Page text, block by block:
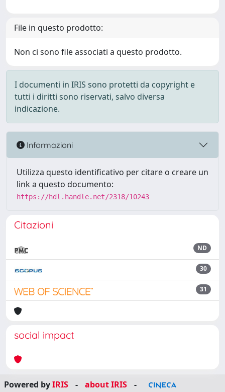
File in questo prodotto:
Non ci sono file associati a questo prodotto.
I documenti in IRIS sono protetti da copyright e
tutti i diritti sono riservati, salvo diversa
indicazione.
Informazioni
Utilizza questo identificativo per citare o creare un
link a questo documento:
https://hdl.handle.net/2318/10243
Citazioni
ND
30
31
social impact
Powered byIRIS - about IRIS
-